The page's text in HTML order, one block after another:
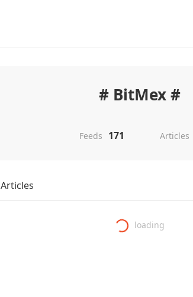
# BitMex #
Feeds 171 Articles
Articles
loading